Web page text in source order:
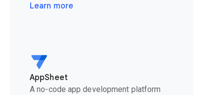
Learn more
AppSheet
A no-code app development platform